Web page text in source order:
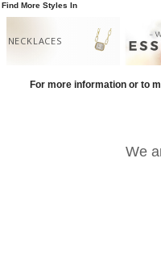
Find More Styles In
NECKLACES
For more information or to
We